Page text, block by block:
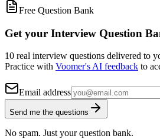
Free Question Bank
Get your Interview Question
10 real interview questions delivered to
Practice with Voomer's AI feedback to
Email address
Send me the questions
No spam. Just your question bank.